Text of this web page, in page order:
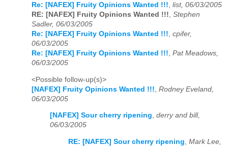
Re: [NAFEX] Fruity Opinions Wanted !!!, list, 06/03/2005
RE: [NAFEX] Fruity Opinions Wanted !!!, Stephen
Sadler, 06/03/2005
Re: [NAFEX] Fruity Opinions Wanted !!!, cpifer,
06/03/2005
Re: [NAFEX] Fruity Opinions Wanted !!!, Pat Meadows,
06/03/2005
<Possible follow-up(s)>
[NAFEX] Fruity Opinions Wanted !!! Rodney Eveland,
06/03/2005
[NAFEX] Sour cherry ripening, derry and bill,
06/03/2005
RE: [NAFEX] Sour cherry ripening, Mark Lee,